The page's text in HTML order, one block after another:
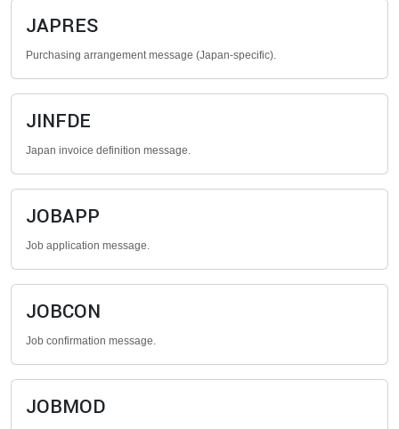
JAPRES
Purchasing arrangement message (Japan-specific).
JINFDE
Japan invoice definition message.
JOBAPP
Job application message.
JOBCON
Job confirmation message.
JOBMOD